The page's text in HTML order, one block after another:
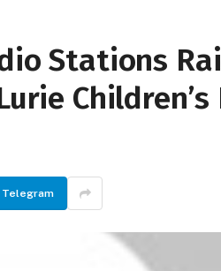
Stations
Telegram